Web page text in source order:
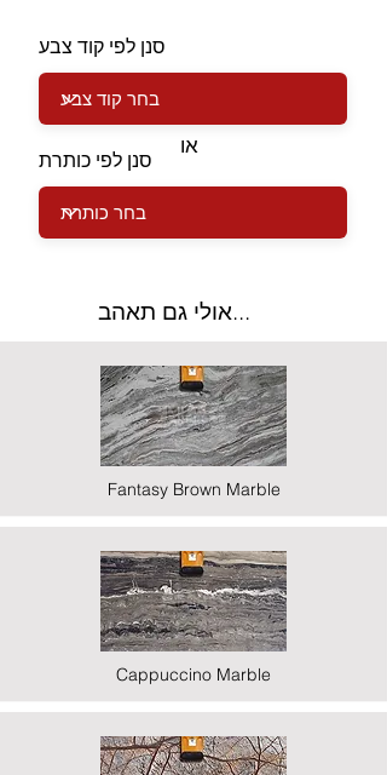
סנן לפי קוד צבע
או
סנן לפי כותרת
אולי גם תאהב...
Fantasy Brown Marble
Cappuccino Marble